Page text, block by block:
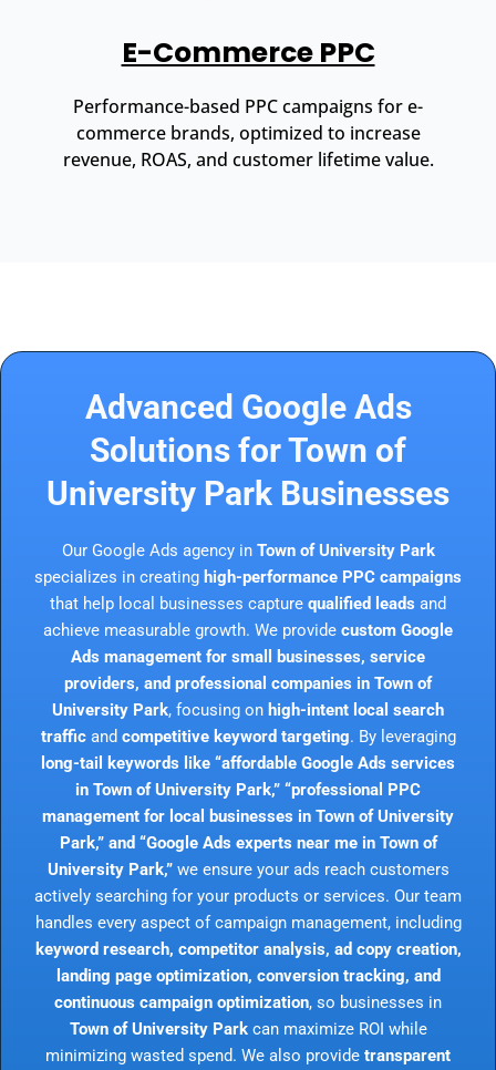
E-Commerce PPC
Performance-based PPC campaigns for e-
commerce brands, optimized to increase
revenue, ROAS, and customer lifetime value.
Advanced Google Ads
Solutions for Town of
University Park Businesses
Our Google Ads agency in Town of University Park
specializes in creating high-performance PPC campaigns
that help local businesses capture qualified leads and
achieve measurable growth. We provide custom Google
Ads management for small businesses, service
providers, and professional companies in Town of
University Park, focusing on high-intent local search
trafficand competitive keyword targeting. By leveraging
long-tail keywords like “affordable Google Ads services
in Town of University Park,” “professional PPC
management for local businesses in Town of University
Park,” and “Google Ads experts near me in Town of
University Park,”we ensure your ads reach customers
actively searching for your products or services. Our team
handles every aspect of campaign management, including
keyword research, competitor analysis, ad copy creation,
landing page optimization, conversion tracking, and
continuous campaign optimization, so businesses in
Town of University Parkcan maximize ROI while
minimizing wasted spend. We also provide transparent